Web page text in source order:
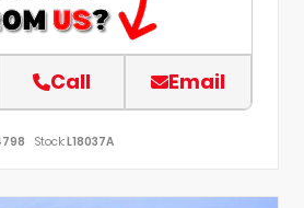
Call Email
Stock:L18037A